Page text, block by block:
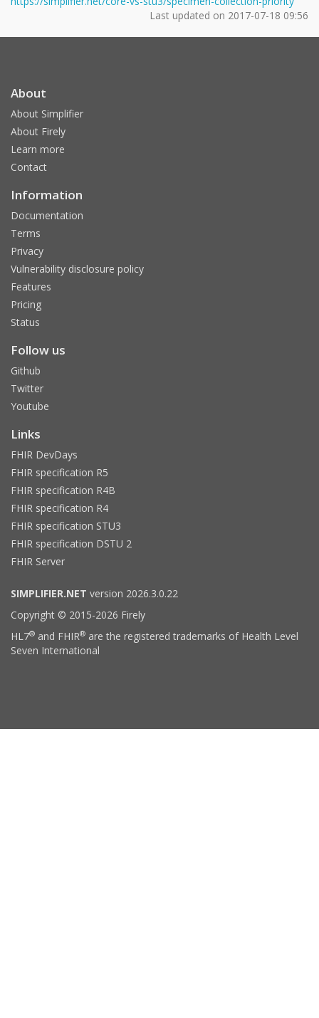
Last updated on 2017-07-18 09:56
About
About Simplifier
About Firely
Learn more
Contact
Information
Documentation
Terms
Privacy
Vulnerability disclosure policy
Features
Pricing
Status
Follow us
Github
Twitter
Youtube
Links
FHIR DevDays
FHIR specification R5
FHIR specification R4B
FHIR specification R4
FHIR specification STU3
FHIR specification DSTU 2
FHIR Server
SIMPLIFIER.NET version 2026.3.0.22
Copyright © 2015-2026 Firely
HL7® and FHIR® are the registered trademarks of Health Level
Seven International